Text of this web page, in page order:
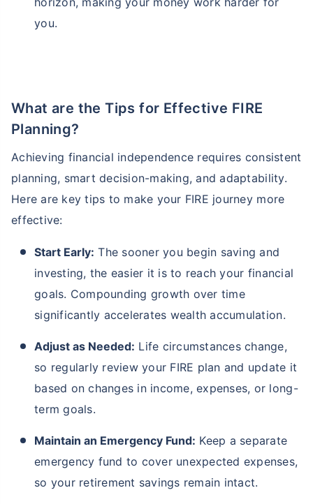
you.
What are the Tips for Effective FIRE
Planning?
Achieving financial independence requires consistent
planning, smart decision-making, and adaptability.
Here are key tips to make your FIRE journey more
effective:
Start Early: The sooner you begin saving and
investing, the easier it is to reach your financial
goals. Compounding growth over time
significantly accelerates wealth accumulation.
Adjust as Needed: Life circumstances change,
so regularly review your FIRE plan and update it
based on changes in income, expenses, or long-
term goals.
Maintain an Emergency Fund: Keep a separate
emergency fund to cover unexpected expenses,
so your retirement savings remain intact.